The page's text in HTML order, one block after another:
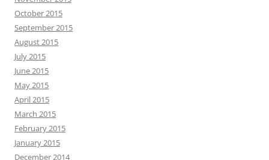
October 2015
September 2015
August 2015
July 2015
June 2015
May 2015
April 2015
March 2015
February 2015
January 2015
December 2014